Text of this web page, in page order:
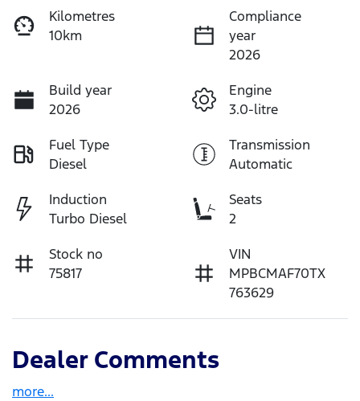
Kilometres
10km
Compliance
year
2026
Build year
2026
Engine
3.0-litre
Fuel Type
Diesel
Transmission
Automatic
Induction
Turbo Diesel
Seats
2
Stock no
75817
VIN
MPBCMAF70TX
763629
Dealer Comments
more...